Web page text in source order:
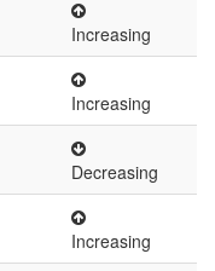
Increasing
Increasing
Decreasing
Increasing